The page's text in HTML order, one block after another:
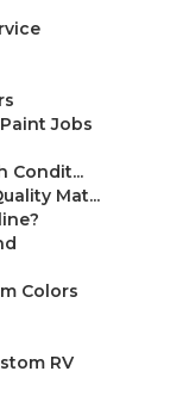
Jobs
Condit...
Mat...
Colors
RV